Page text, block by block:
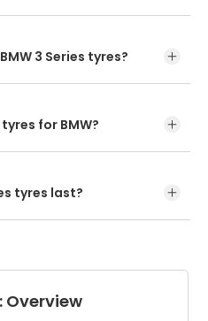
3 Series tyres?
their lifespan and
for BMW?
tyres last?
Overview